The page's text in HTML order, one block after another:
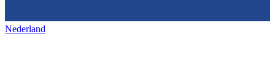
Nederland